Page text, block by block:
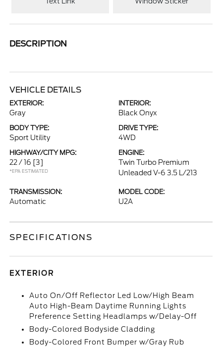
DESCRIPTION
VEHICLE DETAILS
EXTERIOR:
Gray
INTERIOR:
Black Onyx
BODY TYPE:
Sport Utility
DRIVE TYPE:
4WD
HIGHWAY/CITY MPG:
22 / 16 [3]
*EPA ESTIMATED
ENGINE:
Twin Turbo Premium
Unleaded V-6 3.5 L/213
TRANSMISSION:
Automatic
MODEL CODE:
U2A
SPECIFICATIONS
EXTERIOR
Auto On/Off Reflector Led Low/High Beam
Auto High-Beam Daytime Running Lights
Preference Setting Headlamps w/Delay-Off
Body-Colored Bodyside Cladding
Body-Colored Front Bumper w/Gray Rub